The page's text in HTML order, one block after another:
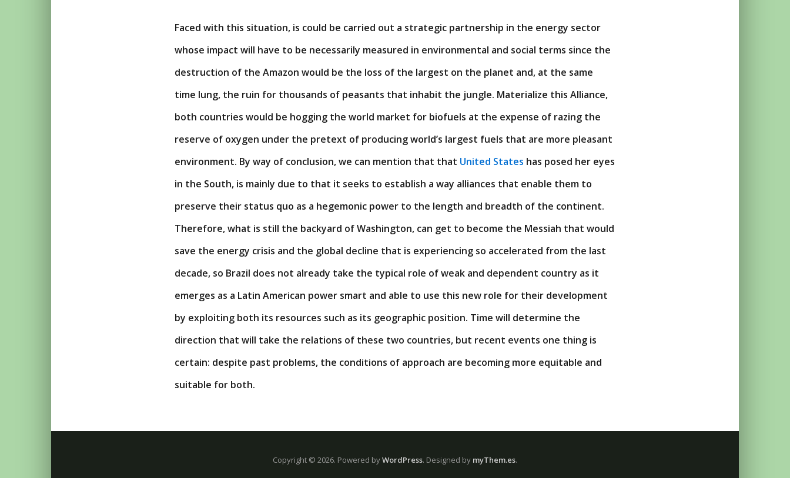
Faced with this situation, is could be carried out a strategic partnership in the energy sector
whose impact will have to be necessarily measured in environmental and social terms since the
destruction of the Amazon would be the loss of the largest on the planet and, at the same
time lung, the ruin for thousands of peasants that inhabit the jungle. Materialize this Alliance,
both countries would be hogging the world market for biofuels at the expense of razing the
reserve of oxygen under the pretext of producing world’s largest fuels that are more pleasant
environment. By way of conclusion, we can mention that that United States has posed her eyes
in the South, is mainly due to that it seeks to establish a way alliances that enable them to
preserve their status quo as a hegemonic power to the length and breadth of the continent.
Therefore, what is still the backyard of Washington, can get to become the Messiah that would
save the energy crisis and the global decline that is experiencing so accelerated from the last
decade, so Brazil does not already take the typical role of weak and dependent country as it
emerges as a Latin American power smart and able to use this new role for their development
by exploiting both its resources such as its geographic position. Time will determine the
direction that will take the relations of these two countries, but recent events one thing is
certain: despite past problems, the conditions of approach are becoming more equitable and
suitable for both.
Copyright © 2026. Powered byWordPress. Designed by myThem.es.